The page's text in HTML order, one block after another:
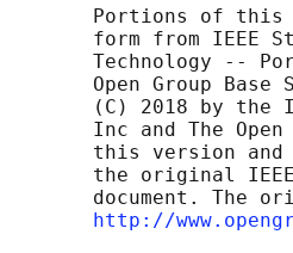
Portions of
form from IEEE
Technology --
Open Group Base
(C) 2018 by the
Inc and The
this version
the original
document. The
http://